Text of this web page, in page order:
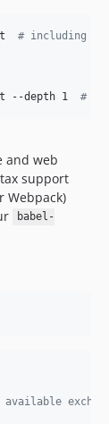
# including
--depth 1 #
and web
support
Webpack)
babel-